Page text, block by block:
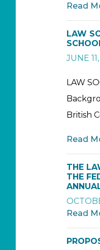
Read
LAW
JUNE
LAW
British
Read
THE
THE
Read